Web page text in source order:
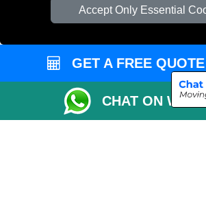
Accept Only Essential
GET A FREE
CHAT ON